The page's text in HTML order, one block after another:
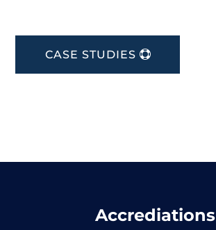
CASE STUDIES
Accrediations